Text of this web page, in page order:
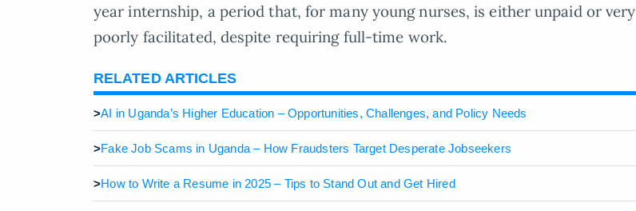
year internship, a period that, for many young nurses, is either unpaid or very
poorly facilitated, despite requiring full-time work.
RELATED ARTICLES
>AI in Uganda’s Higher Education – Opportunities, Challenges, and Policy Needs
>Fake Job Scams in Uganda – How Fraudsters Target Desperate Jobseekers
>How to Write a Resume in 2025 – Tips to Stand Out and Get Hired